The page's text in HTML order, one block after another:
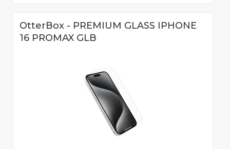
OtterBox - PREMIUM GLASS IPHONE
16 PROMAX GLB